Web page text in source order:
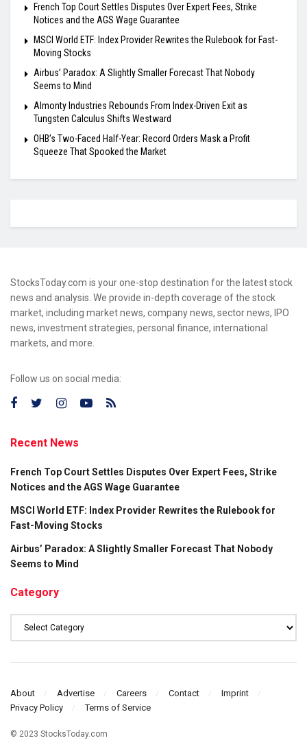
French Top Court Settles Disputes Over Expert Fees, Strike
Notices and the AGS Wage Guarantee
MSCI World ETF: Index Provider Rewrites the Rulebook for Fast-
Moving Stocks
Airbus’ Paradox: A Slightly Smaller Forecast That Nobody
Seems to Mind
Almonty Industries Rebounds From Index-Driven Exit as
Tungsten Calculus Shifts Westward
OHB’s Two-Faced Half-Year: Record Orders Mask a Profit
Squeeze That Spooked the Market
StocksToday.com is your one-stop destination for the latest stock
news and analysis. We provide in-depth coverage of the stock
market, including market news, company news, sector news, IPO
news, investment strategies, personal finance, international
markets, and more.
Follow us on social media:
Recent News
French Top Court Settles Disputes Over Expert Fees, Strike
Notices and the AGS Wage Guarantee
MSCI World ETF: Index Provider Rewrites the Rulebook for
Fast-Moving Stocks
Airbus’ Paradox: A Slightly Smaller Forecast That Nobody
Seems to Mind
Category
About Advertise Careers Contact
Imprint
Privacy Policy
Terms of Service
© 2023 StocksToday.com